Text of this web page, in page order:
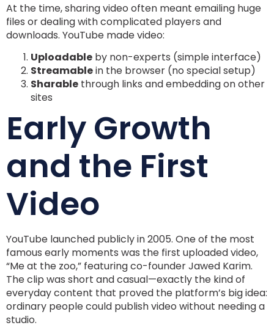
At the time, sharing video often meant emailing huge
files or dealing with complicated players and
downloads. YouTube made video:
Uploadable by non-experts (simple interface)
Streamablein the browser (no special setup)
Sharable through links and embedding on other
sites
Early Growth
and the First
Video
YouTube launched publicly in 2005. One of the most
famous early moments was the first uploaded video,
“Me at the zoo,” featuring co-founder Jawed Karim.
The clip was short and casual—exactly the kind of
everyday content that proved the platform’s big idea:
ordinary people could publish video without needing a
studio.